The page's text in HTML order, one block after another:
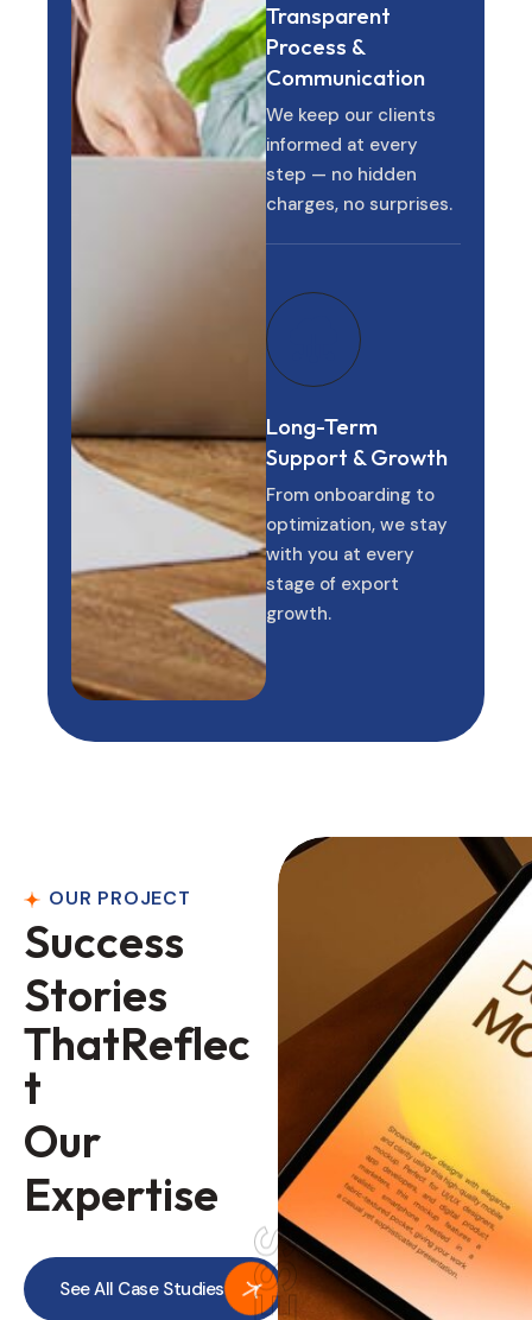
Transparent
Process &
Communication
We keep our clients
informed at every
step — no hidden
charges, no surprises.
Long-Term
Support & Growth
From onboarding to
optimization, we stay
with you at every
stage of export
growth.
OUR PROJECT
Success
Stories
ThatReflec
t
Our
Expertise
See All Case Studies